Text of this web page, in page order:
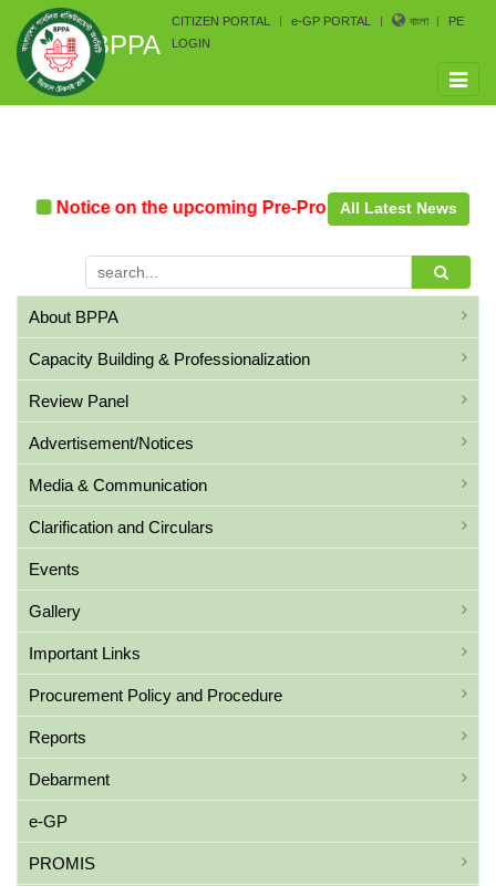
BPPA
CITIZEN PORTAL e-GP PORTAL বাংলা
PE
LOGIN
Toggle
Notice on the upcoming Pre-ProcurementAll Latest News
About BPPA
Capacity Building & Professionalization
Review Panel
Advertisement/Notices
Media & Communication
Clarification and Circulars
Events
Gallery
Important Links
Procurement Policy and Procedure
Reports
Debarment
e-GP
PROMIS